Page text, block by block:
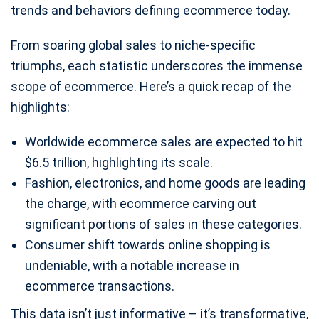
trends and behaviors defining ecommerce today.
From soaring global sales to niche-specific
triumphs, each statistic underscores the immense
scope of ecommerce. Here’s a quick recap of the
highlights:
Worldwide ecommerce sales are expected to hit
$6.5 trillion, highlighting its scale.
Fashion, electronics, and home goods are leading
the charge, with ecommerce carving out
significant portions of sales in these categories.
Consumer shift towards online shopping is
undeniable, with a notable increase in
ecommerce transactions.
This data isn’t just informative – it’s transformative,